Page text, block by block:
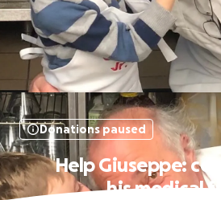
Donations paused
Help Giuseppe:
his medical